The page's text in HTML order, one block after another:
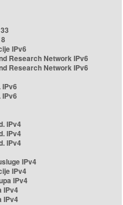
IPv6
Research Network IPv6
Research Network IPv6
IPv4
IPv4
IPv4
IPv4
IPv4
IPv4
IPv4
IPv4